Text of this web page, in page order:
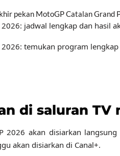
jadwal lengkap dan hasil
2026: temukan program
di saluran TV
2026 akan disiarkan
akan disiarkan di Canal+.